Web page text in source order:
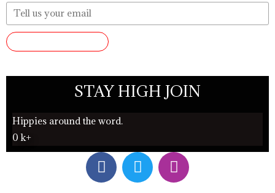
STAY HIGH JOIN
Hippies around the word.
0 k+
F
a
T
w
I
n